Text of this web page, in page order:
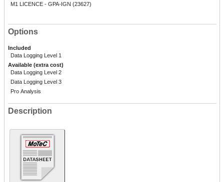
M1 LICENCE - GPA-IGN (23627)
Options
Included
Data Logging Level 1
Available (extra cost)
Data Logging Level 2
Data Logging Level 3
Pro Analysis
Description